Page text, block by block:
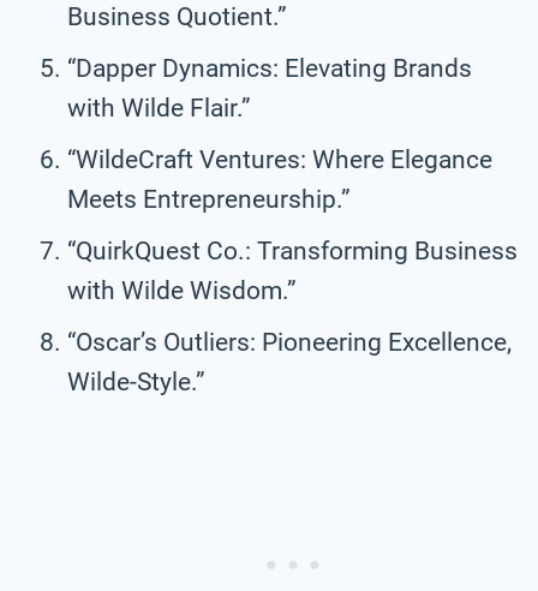
Business Quotient.”
“Dapper Dynamics: Elevating Brands
with Wilde Flair.”
“WildeCraft Ventures: Where Elegance
Meets Entrepreneurship.”
“QuirkQuest Co.: Transforming Business
with Wilde Wisdom.”
“Oscar’s Outliers: Pioneering Excellence,
Wilde-Style.”